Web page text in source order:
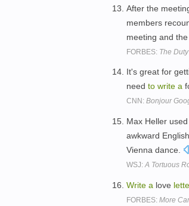
After the
members
meeting and
FORBES: The
It's great for
need to write a
CNN: Bonjour
Max Heller used
awkward English
Vienna dance.
WSJ:A Tortuous
Write a love
FORBES: More